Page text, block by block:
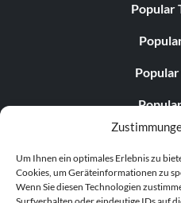
Um Ihnen ein optimales Erlebnis zu
Cookies, um Geräteinformationen zu
Wenn Sie diesen Technologien
Popular
Popular
Popular
LATEST